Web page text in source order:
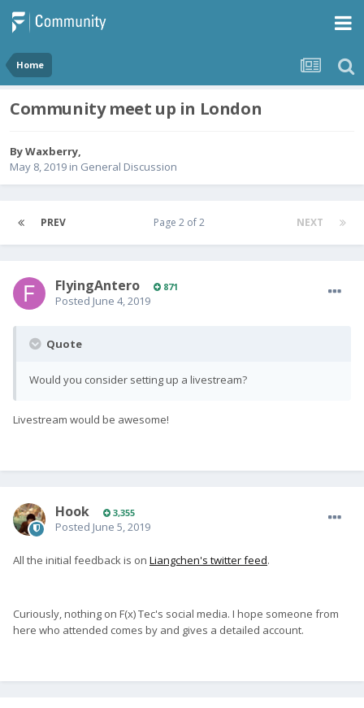
Home
Community meet up in London
ByWaxberry,
May 8, 2019 in General Discussion
PREV NEXT
Page 2 of 2
FlyingAntero 871
Posted June 4, 2019
Quote
Would you consider setting up a livestream?
Livestream would be awesome!
Hook 3,355
Posted June 5, 2019
All the initial feedback is on Liangchen's twitter feed.
Curiously, nothing on F(x) Tec's social media. I hope someone from
here who attended comes by and gives a detailed account.